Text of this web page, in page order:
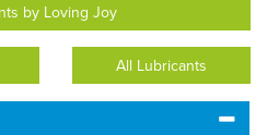
by Loving Joy
All Lubricants